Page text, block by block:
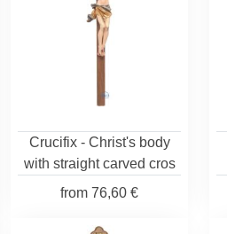
Crucifix - Christ's body
with straight carved cros
from 76,60 €